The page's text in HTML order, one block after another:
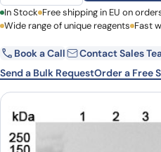
First Name
Email
Country
Request Quote
In Stock Free shipping in EU on
Wide range of unique reagents Fast
Book a Call
Contact Sales
Send a Bulk RequestOrder a Free